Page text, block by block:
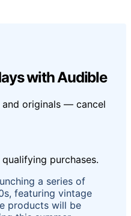
with Audible
originals — cancel
purchases.
a series of
featuring vintage
products will be